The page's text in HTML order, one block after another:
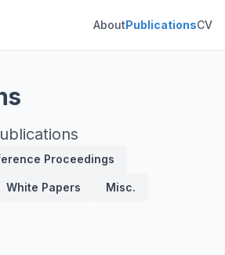
AboutPublicationsCV
Proceedings
White Papers Misc.